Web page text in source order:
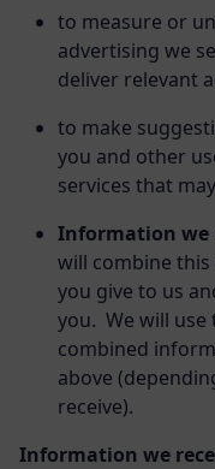
to measure or
advertising we
deliver relevant
to make
you and other
services that
Information we
will combine
you give to us
you. We will
combined
above
receive).
Information we